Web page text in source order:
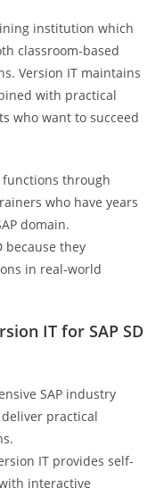
institution which
classroom-based
Version IT maintains
with practical
who want to succeed
functions through
who have years
domain.
because they
in real-world
IT for SAP SD
SAP industry
practical
IT provides self-
interactive